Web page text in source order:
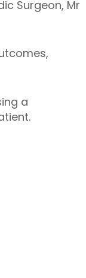
Surgeon, Mr
a